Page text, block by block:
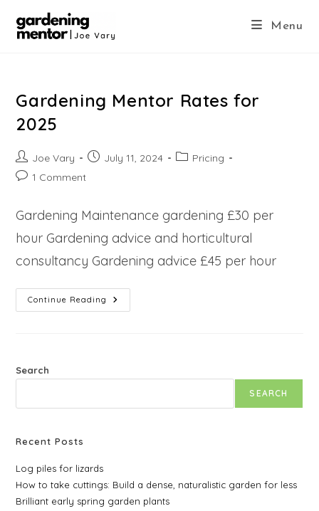
content
Menu
Gardening Mentor Rates for
2025
Post
author:
Joe Vary
PostJuly 11, 2024
PostPricing
Post1 Comment
Gardening Maintenance gardening £30 per
hour Gardening advice and horticultural
consultancy Gardening advice £45 per hour
Continue Reading Gardening
Mentor
Search
SEARCH
Recent Posts
Log piles for lizards
How to take cuttings: Build a dense, naturalistic garden for less
Brilliant early spring garden plants